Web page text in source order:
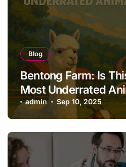
Blog
Bentong Farm: Is
Most Underrated
admin Sep 10, 2025